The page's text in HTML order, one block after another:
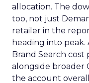
allocation. The
too, not just
retailer in the
heading into peak.
Brand Search cost
alongside broader
the account